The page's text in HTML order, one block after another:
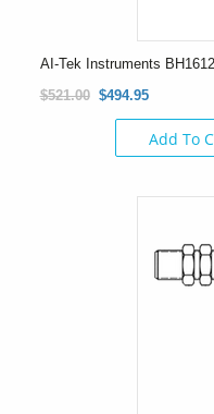
AI-Tek Instruments
$521.00 $494.95
Add To